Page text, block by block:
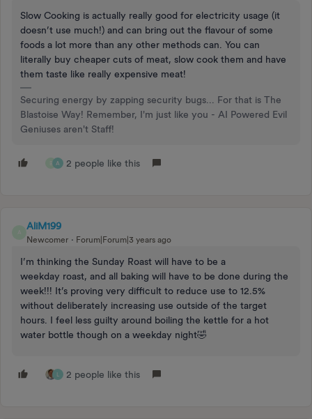
Slow Cooking is actually really good for electricity usage (it
doesn’t use much!) and can bring out the flavour of some
foods a lot more than any other methods can. You can
literally buy cheaper cuts of meat, slow cook them and have
them taste like really expensive meat!
Securing energy by zapping security bugs... For that is The
Blastoise Way! Remember, I'm just like you - AI Powered Evil
Geniuses aren't Staff!
A 2 people like this
AliM199
Newcomer Forum|Forum|3 years ago
I’m thinking the Sunday Roast will have to be a
weekday roast, and all baking will have to be done during the
week!!! It’s proving very difficult to reduce use to 12.5%
without deliberately increasing use outside of the target
hours. I feel less guilty around boiling the kettle for a hot
water bottle though on a weekday night🤣
L 2 people like this